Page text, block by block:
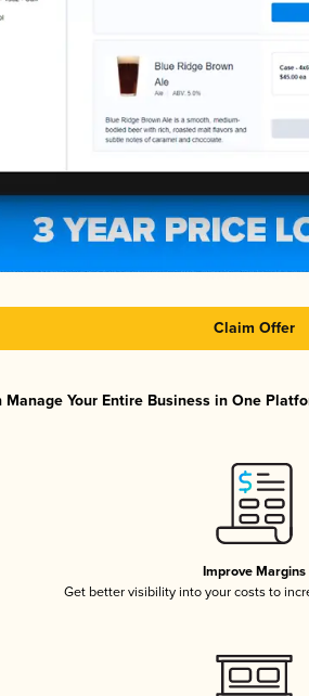
Claim Offer
Manage Your Entire Business in One
Improve Margins
Get better visibility into your costs to